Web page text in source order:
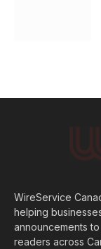
WireService
helping
announcements
readers across